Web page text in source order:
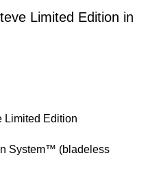
Limited Edition in
Limited Edition
System™ (bladeless